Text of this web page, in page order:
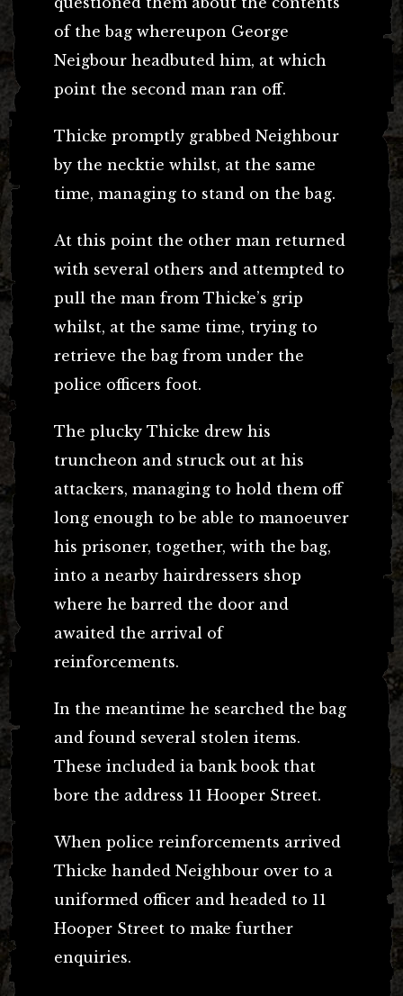
of the bag whereupon George
Neigbour headbuted him, at which
point the second man ran off.
Thicke promptly grabbed Neighbour
by the necktie whilst, at the same
time, managing to stand on the bag.
At this point the other man returned
with several others and attempted to
pull the man from Thicke’s grip
whilst, at the same time, trying to
retrieve the bag from under the
police officers foot.
The plucky Thicke drew his
truncheon and struck out at his
attackers, managing to hold them off
long enough to be able to manoeuver
his prisoner, together, with the bag,
into a nearby hairdressers shop
where he barred the door and
awaited the arrival of
reinforcements.
In the meantime he searched the bag
and found several stolen items.
These included ia bank book that
bore the address 11 Hooper Street.
When police reinforcements arrived
Thicke handed Neighbour over to a
uniformed officer and headed to 11
Hooper Street to make further
enquiries.